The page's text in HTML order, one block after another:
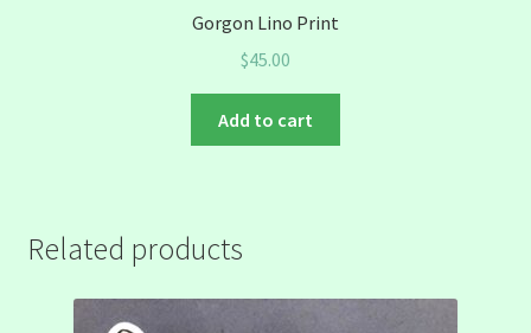
Gorgon Lino Print
$45.00
Add to cart
Related products